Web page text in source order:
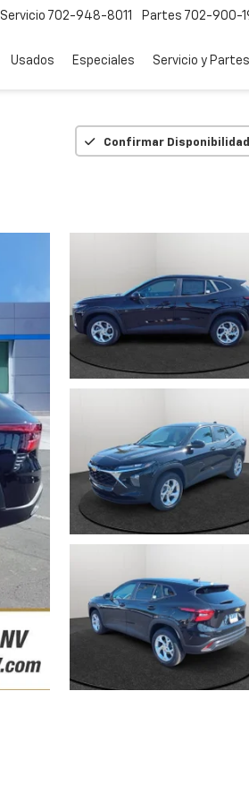
Servicio 702-948-8011 Partes 702-900-
Usados Especiales Servicio y Partes
Confirmar Disponibilidad